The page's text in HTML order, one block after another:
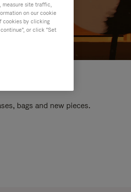
bags and new pieces.
measure site traffic,
on our cookie
cookies by clicking
or click "Set